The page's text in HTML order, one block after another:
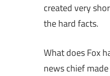
created very
the hard facts.
What does Fox
news chief made